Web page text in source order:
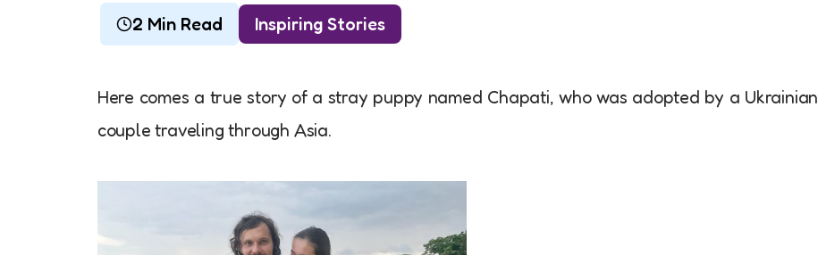
2 Min Read Inspiring Stories
Here comes a true story of a stray puppy named Chapati, who was adopted by a Ukrainian
couple traveling through Asia.